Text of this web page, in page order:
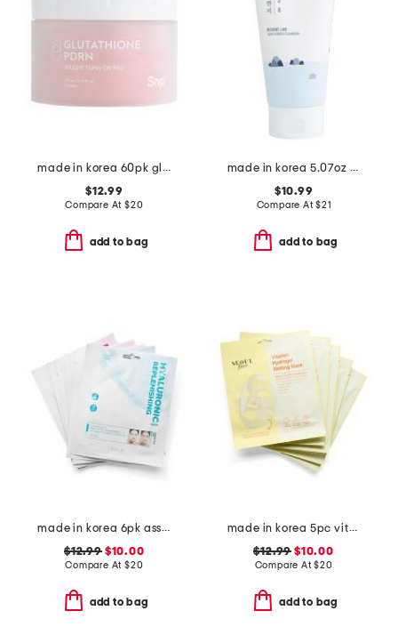
made in korea 60pk glutathione pdrn toner pads
$12.99
Compare At $20
add to bag
made in korea 5.07oz dokdo cleanser
$10.99
Compare At$21
add to bag
made in korea 6pk assorted hydrogel sheet masks
$12.99$10.00
Compare At $20
add to bag
made in korea 5pc vitamin hydrogel melting masks set
$12.99 $10.00
Compare At$20
add to bag